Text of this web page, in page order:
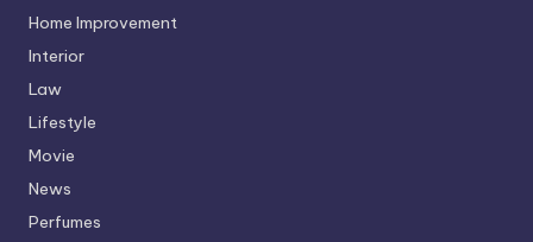
Home Improvement
Interior
Law
Lifestyle
Movie
News
Perfumes